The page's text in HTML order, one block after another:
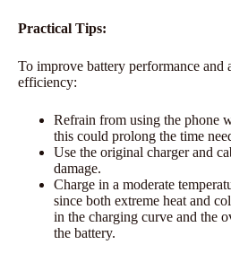
Practical Tips:
To improve battery performance and
efficiency:
Refrain from using the phone
this could prolong the time
Use the original charger and
damage.
Charge in a moderate
since both extreme heat and
in the charging curve and the
the battery.